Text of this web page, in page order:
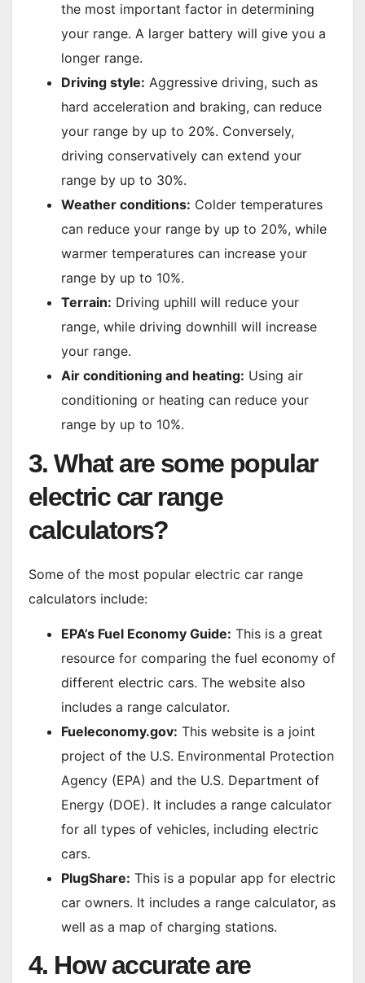
the most important factor in determining
your range. A larger battery will give you a
longer range.
Driving style: Aggressive driving, such as
hard acceleration and braking, can reduce
your range by up to 20%. Conversely,
driving conservatively can extend your
range by up to 30%.
Weather conditions: Colder temperatures
can reduce your range by up to 20%, while
warmer temperatures can increase your
range by up to 10%.
Terrain: Driving uphill will reduce your
range, while driving downhill will increase
your range.
Air conditioning and heating: Using air
conditioning or heating can reduce your
range by up to 10%.
3. What are some popular
electric car range
calculators?
Some of the most popular electric car range
calculators include:
EPA’s Fuel Economy Guide: This is a great
resource for comparing the fuel economy of
different electric cars. The website also
includes a range calculator.
Fueleconomy.gov: This website is a joint
project of the U.S. Environmental Protection
Agency (EPA) and the U.S. Department of
Energy (DOE). It includes a range calculator
for all types of vehicles, including electric
cars.
PlugShare: This is a popular app for electric
car owners. It includes a range calculator, as
well as a map of charging stations.
4. How accurate are